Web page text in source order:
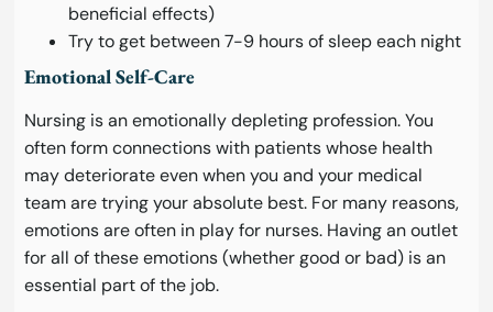
beneficial effects)
Try to get between 7-9 hours of sleep each night
Emotional Self-Care
Nursing is an emotionally depleting profession. You
often form connections with patients whose health
may deteriorate even when you and your medical
team are trying your absolute best. For many reasons,
emotions are often in play for nurses. Having an outlet
for all of these emotions (whether good or bad) is an
essential part of the job.